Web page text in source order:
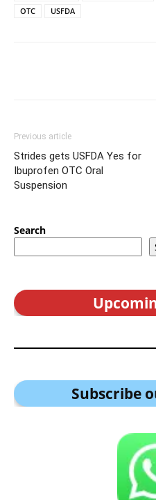
OTC
USFDA
Previous article
Strides gets USFDA Yes for
Ibuprofen OTC Oral
Suspension
Search
Subscribe